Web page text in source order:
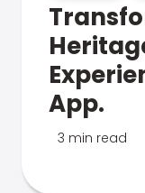
App.
3 min read